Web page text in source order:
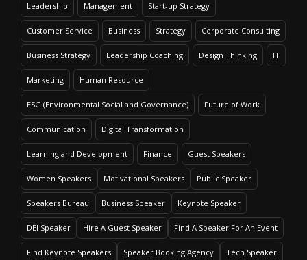
Leadership Management Start-up Strategy
Customer Service Business Strategy Corporate Consulting
Business Strategy Leadership Coaching Design Thinking IT
Marketing Human Resource
ESG (Environmental Social and Governance) Future of Work
Communication Digital Transformation
Learning and Development Finance Guest Speakers
Women Speakers Motivational Speakers Public Speaker
Speakers Bureau Business Speaker Keynote Speaker
DEI Speaker Hire A Guest Speaker Find A Speaker For An Event
Find Keynote Speakers Speaker Booking Agency Tech Speaker